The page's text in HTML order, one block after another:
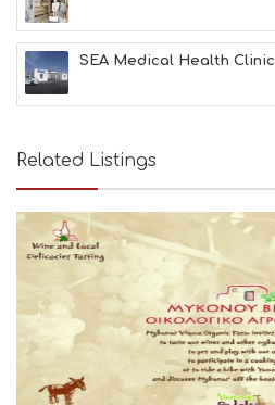
SEA Medical Health Clinic
Related Listings